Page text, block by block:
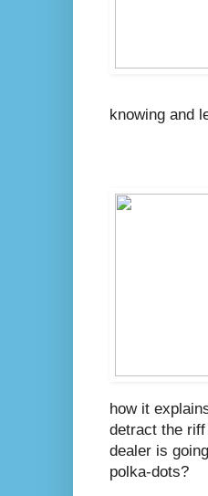
knowing and
how it
detract the
dealer is
polka-dots?